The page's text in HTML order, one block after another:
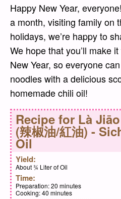
Happy New Year,
a month, visiting family on
holidays, we’re happy to
We hope that you’ll make
New Year, so everyone
noodles with a delicious
homemade chili oil!
Recipe for Là
(辣椒油/紅油) -
Oil
Yield:
About ¾ Liter of Oil
Time:
Preparation:20 minutes
Cooking:40 minutes